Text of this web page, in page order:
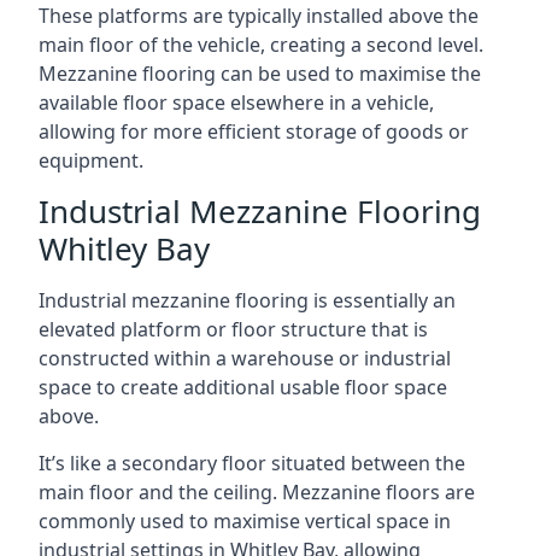
These platforms are typically installed above the
main floor of the vehicle, creating a second level.
Mezzanine flooring can be used to maximise the
available floor space elsewhere in a vehicle,
allowing for more efficient storage of goods or
equipment.
Industrial Mezzanine Flooring
Whitley Bay
Industrial mezzanine flooring is essentially an
elevated platform or floor structure that is
constructed within a warehouse or industrial
space to create additional usable floor space
above.
It’s like a secondary floor situated between the
main floor and the ceiling. Mezzanine floors are
commonly used to maximise vertical space in
industrial settings in Whitley Bay, allowing